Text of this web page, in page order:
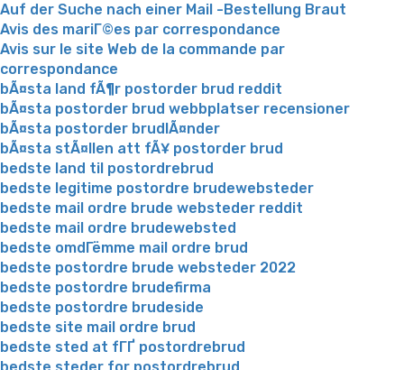
Auf der Suche nach einer Mail -Bestellung Braut
Avis des mariГ©es par correspondance
Avis sur le site Web de la commande par
correspondance
bÃ¤sta land fÃ¶r postorder brud reddit
bÃ¤sta postorder brud webbplatser recensioner
bÃ¤sta postorder brudlÃ¤nder
bÃ¤sta stÃ¤llen att fÃ¥ postorder brud
bedste land til postordrebrud
bedste legitime postordre brudewebsteder
bedste mail ordre brude websteder reddit
bedste mail ordre brudewebsted
bedste omdГёmme mail ordre brud
bedste postordre brude websteder 2022
bedste postordre brudefirma
bedste postordre brudeside
bedste site mail ordre brud
bedste sted at fГҐ postordrebrud